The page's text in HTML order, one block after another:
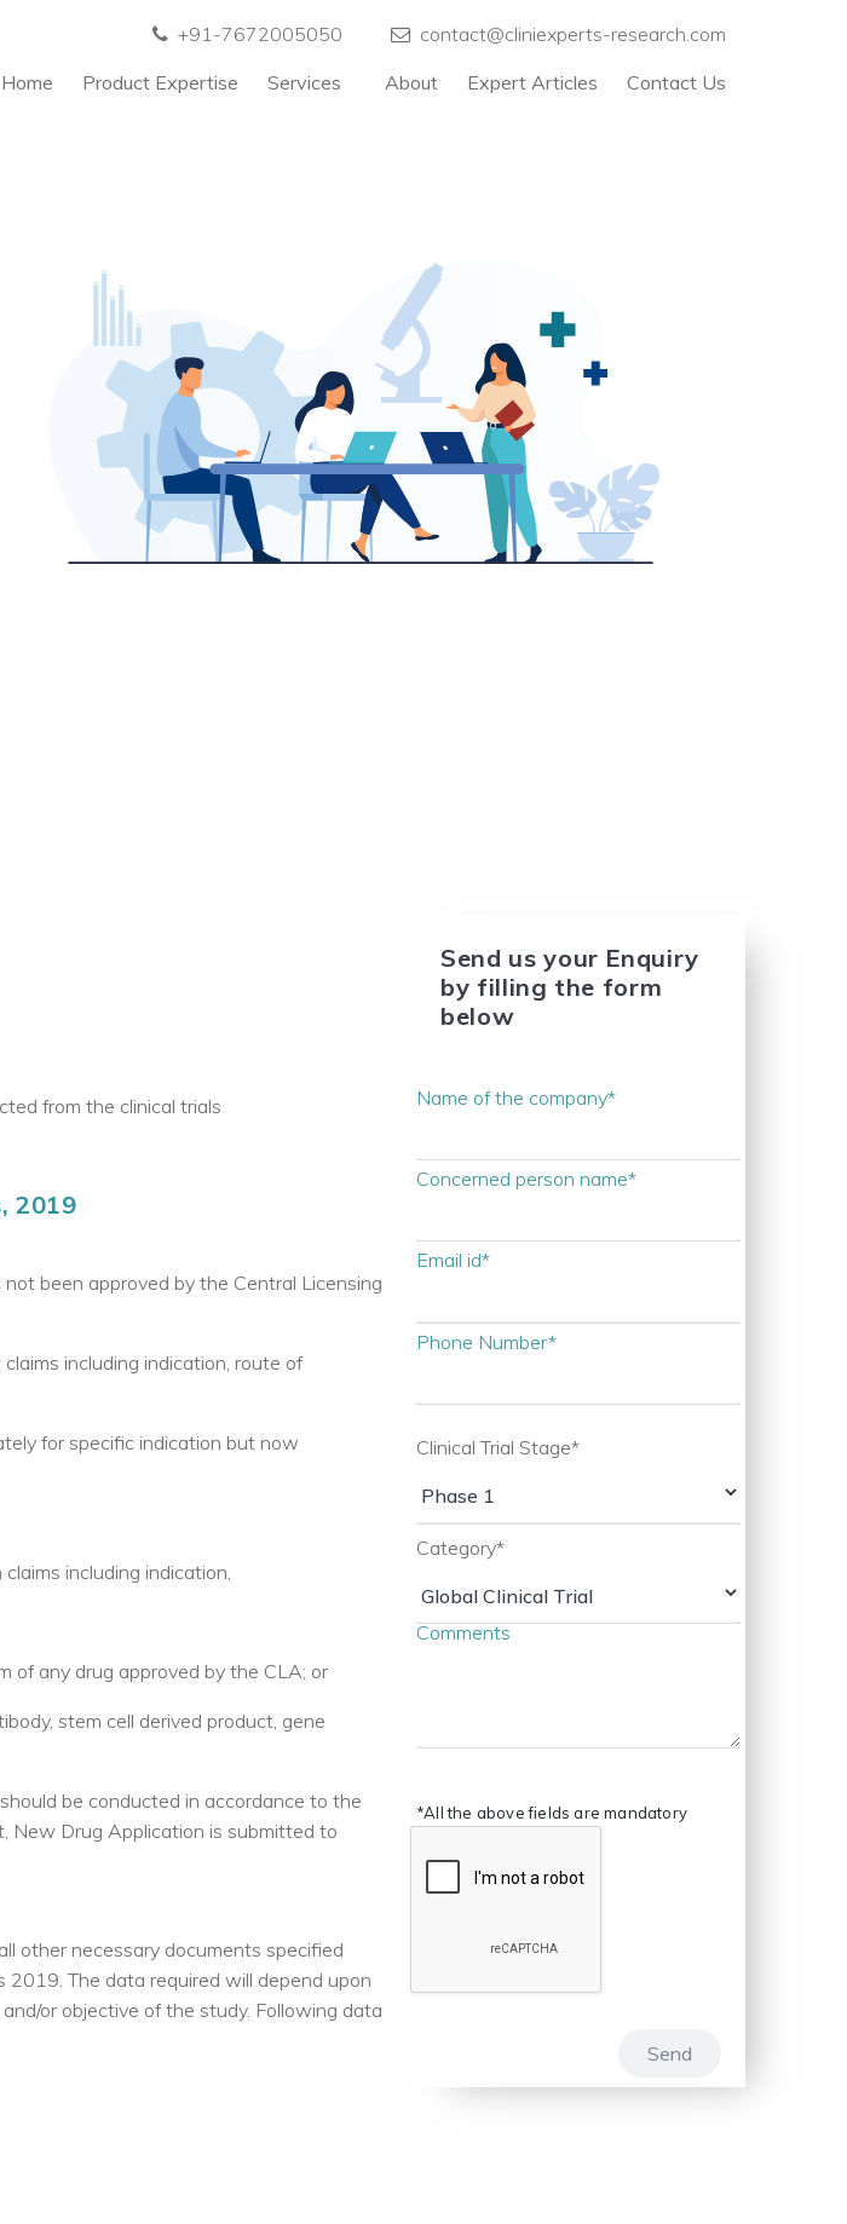
+91-7672005050
contact@cliniexperts-research.com
Home
Product Expertise Services About Expert Articles Contact Us
from the clinical trials
2019
been approved by the Central Licensing
including indication, route of
for specific indication but now
including indication,
of any drug approved by the CLA; or
stem cell derived product, gene
be conducted in accordance to the
New Drug Application is submitted to
other necessary documents specified
2019. The data required will depend upon
or objective of the study. Following data
Send us your Enquiry
by filling the form
below
Name of the company*
Concerned person name*
Email id*
Phone Number*
Clinical Trial Stage*
Category*
Comments
*All the above fields are mandatory
Send